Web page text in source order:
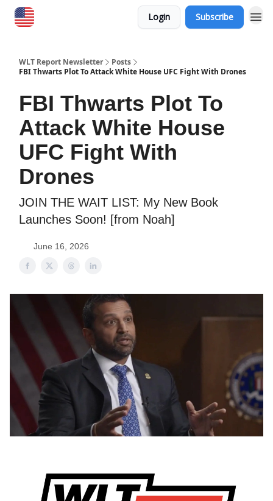
Login Subscribe
WLT Report Newsletter
Posts
FBI Thwarts Plot To Attack White House UFC Fight With Drones
FBI Thwarts Plot To
Attack White House
UFC Fight With
Drones
JOIN THE WAIT LIST: My New Book
Launches Soon! [from Noah]
June 16, 2026